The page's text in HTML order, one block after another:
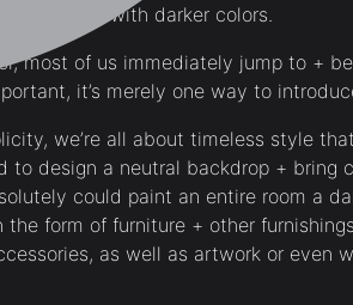
to explore with darker colors.
most of us immediately jump to +
it’s merely one way to
we’re all about timeless style
to design a neutral backdrop + bring
could paint an entire room a
form of furniture + other
as well as artwork or even